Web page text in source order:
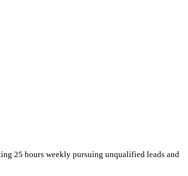
25 hours weekly pursuing unqualified leads and